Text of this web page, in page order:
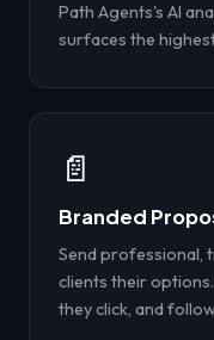
Path Agents's AI
surfaces the
📄
Branded
Send professional,
clients their
they click, and